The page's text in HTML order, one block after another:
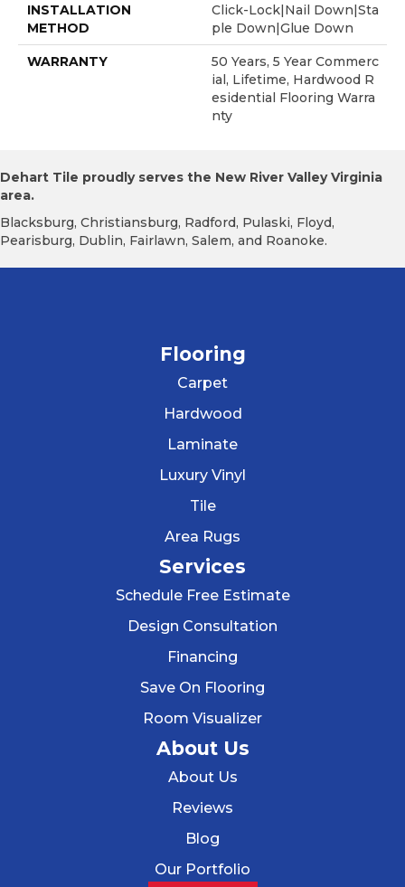
INSTALLATION
METHOD
Click-Lock|Nail Down|Sta
Ple Down|Glue Down
WARRANTY
50 Years, 5 Year Commerc
Ial, Lifetime, Hardwood R
Esidential Flooring Warra
Nty
Dehart Tile proudly serves the New River Valley Virginia
area.
Blacksburg, Christiansburg, Radford, Pulaski, Floyd,
Pearisburg, Dublin, Fairlawn, Salem, and Roanoke.
Flooring
Carpet
Hardwood
Laminate
Luxury Vinyl
Tile
Area Rugs
Services
Schedule Free Estimate
Design Consultation
Financing
Save On Flooring
Room Visualizer
About Us
About Us
Reviews
Blog
Our Portfolio